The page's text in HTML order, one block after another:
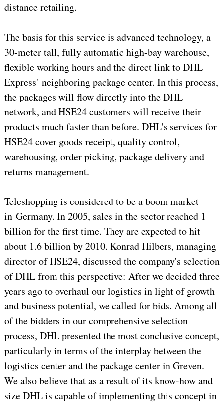
distance retailing.
The basis for this service is advanced technology, a
30-meter tall, fully automatic high-bay warehouse,
flexible working hours and the direct link to DHL
Express' neighboring package center. In this process,
the packages will flow directly into the DHL
network, and HSE24 customers will receive their
products much faster than before. DHL's services for
HSE24 cover goods receipt, quality control,
warehousing, order picking, package delivery and
returns management.
Teleshopping is considered to be a boom market
in Germany. In 2005, sales in the sector reached 1
billion for the first time. They are expected to hit
about 1.6 billion by 2010. Konrad Hilbers, managing
director of HSE24, discussed the company's selection
of DHL from this perspective: After we decided three
years ago to overhaul our logistics in light of growth
and business potential, we called for bids. Among all
of the bidders in our comprehensive selection
process, DHL presented the most conclusive concept,
particularly in terms of the interplay between the
logistics center and the package center in Greven.
We also believe that as a result of its know-how and
size DHL is capable of implementing this concept in